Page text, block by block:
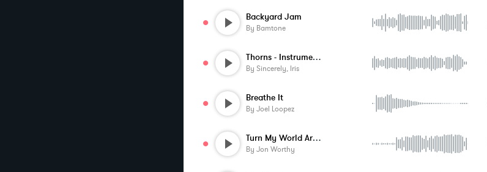
Backyard Jam
By Bamtone
Thorns - Instrumental
By Sincerely, Iris
Breathe It
By Joel Loopez
Turn My World Around - Instrumental
By Jon Worthy